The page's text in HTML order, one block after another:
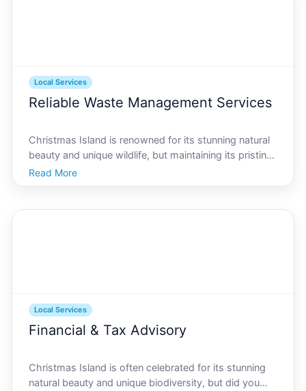
Local Services
Reliable Waste Management Services
Christmas Island is renowned for its stunning natural
beauty and unique wildlife, but maintaining its pristine
environment requires effective waste management.
Given the islands remote location and ecological
Read More
Local Services
Financial & Tax Advisory
Christmas Island is often celebrated for its stunning
natural beauty and unique biodiversity, but did you